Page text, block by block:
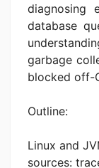
diagnosing
database
garbage
blocked off-
Outline:
Linux and
sources: